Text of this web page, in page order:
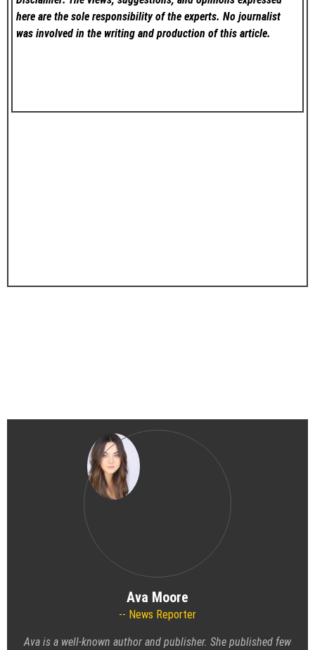
here are the sole responsibility of the experts. No journalist
was involved in the writing and production of this article.
Ava Moore
News Reporter
Ava is a well-known author and publisher. She published few